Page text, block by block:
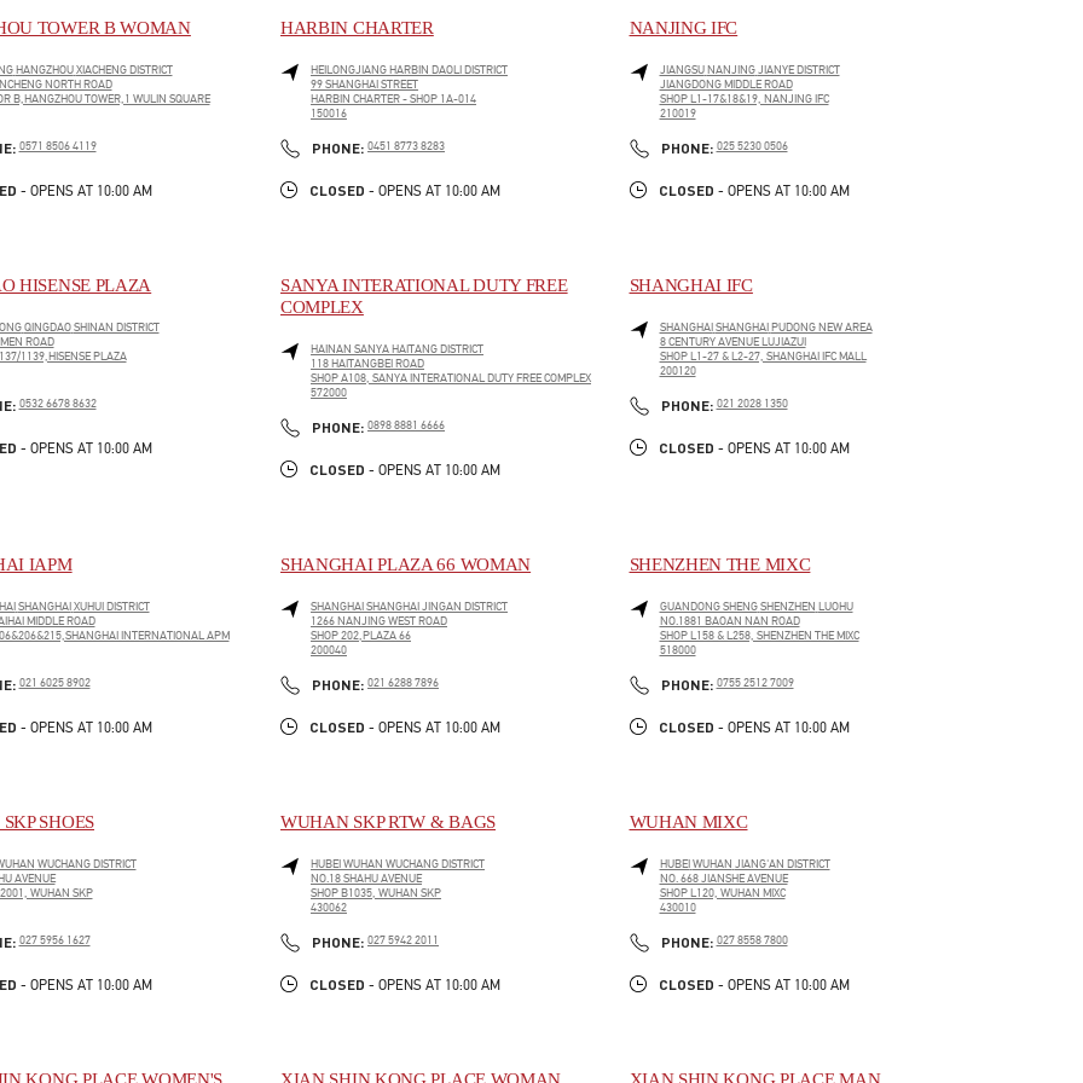
TOWER B WOMAN
HANGZHOU XIACHENG DISTRICT
NORTH ROAD
B,HANGZHOU TOWER,1 WULIN SQUARE
PHONE
0571 8506 4119
- OPENS AT 10:00 AM
HARBIN CHARTER
HEILONGJIANGHARBIN DAOLI DISTRICT
99 SHANGHAI STREET
HARBIN CHARTER - SHOP 1A-014
150016
PHONE: PHONE
0451 8773 8283
CLOSED - OPENS AT 10:00 AM
NANJING IFC
JIANGSU NANJING JIANYE DISTRICT
JIANGDONG MIDDLE ROAD
SHOP L1-17&18&19, NANJING IFC
210019
PHONE:PHONE
025 5230 0506
CLOSED - OPENS AT 10:00 AM
HISENSE PLAZA
QINGDAO SHINAN DISTRICT
ROAD
1139,HISENSE PLAZA
PHONE
0532 6678 8632
- OPENS AT 10:00 AM
SANYA INTERATIONAL DUTY FREE
COMPLEX
HAINAN SANYAHAITANG DISTRICT
118 HAITANGBEI ROAD
SHOP A108, SANYA INTERATIONAL DUTY FREE COMPLEX
572000
PHONE: PHONE
0898 8881 6666
CLOSED - OPENS AT 10:00 AM
SHANGHAI IFC
SHANGHAI SHANGHAI PUDONG NEW AREA
8 CENTURY AVENUE LUJIAZUI
SHOP L1-27 & L2-27, SHANGHAI IFC MALL
200120
PHONE:PHONE
021 2028 1350
CLOSED - OPENS AT 10:00 AM
IAPM
SHANGHAI XUHUI DISTRICT
MIDDLE ROAD
INTERNATIONAL APM
PHONE
021 6025 8902
- OPENS AT 10:00 AM
SHANGHAI PLAZA 66 WOMAN
SHANGHAISHANGHAIJINGAN DISTRICT
1266 NANJING WEST ROAD
SHOP 202,PLAZA 66
200040
PHONE: PHONE
021 6288 7896
CLOSED - OPENS AT 10:00 AM
SHENZHEN THE MIXC
GUANDONG SHENG SHENZHEN LUOHU
NO.1881 BAOAN NAN ROAD
SHOP L158 & L258, SHENZHEN THE MIXC
518000
PHONE:PHONE
0755 2512 7009
CLOSED - OPENS AT 10:00 AM
SHOES
WUCHANG DISTRICT
AVENUE
WUHAN SKP
PHONE
027 5956 1627
- OPENS AT 10:00 AM
WUHAN SKP RTW & BAGS
HUBEIWUHAN WUCHANG DISTRICT
NO.18 SHAHU AVENUE
SHOP B1035, WUHAN SKP
430062
PHONE: PHONE
027 5942 2011
CLOSED - OPENS AT 10:00 AM
WUHAN MIXC
HUBEI WUHAN JIANG'AN DISTRICT
NO. 668 JIANSHE AVENUE
SHOP L120, WUHAN MIXC
430010
PHONE:PHONE
027 8558 7800
CLOSED - OPENS AT 10:00 AM
KONG PLACE WOMEN'S
XIAN SHIN KONG PLACE WOMAN XIAN SHIN KONG PLACE MAN